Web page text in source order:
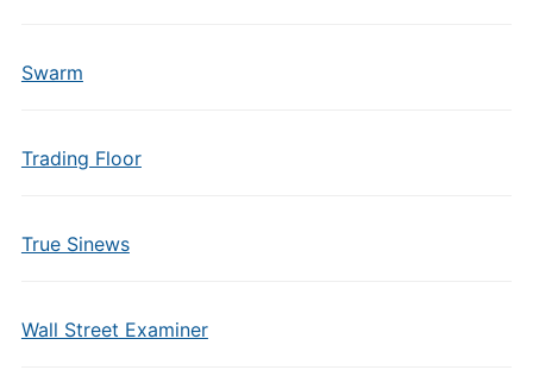
Swarm
Trading Floor
True Sinews
Wall Street Examiner